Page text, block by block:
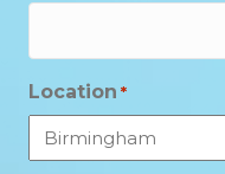
Location *